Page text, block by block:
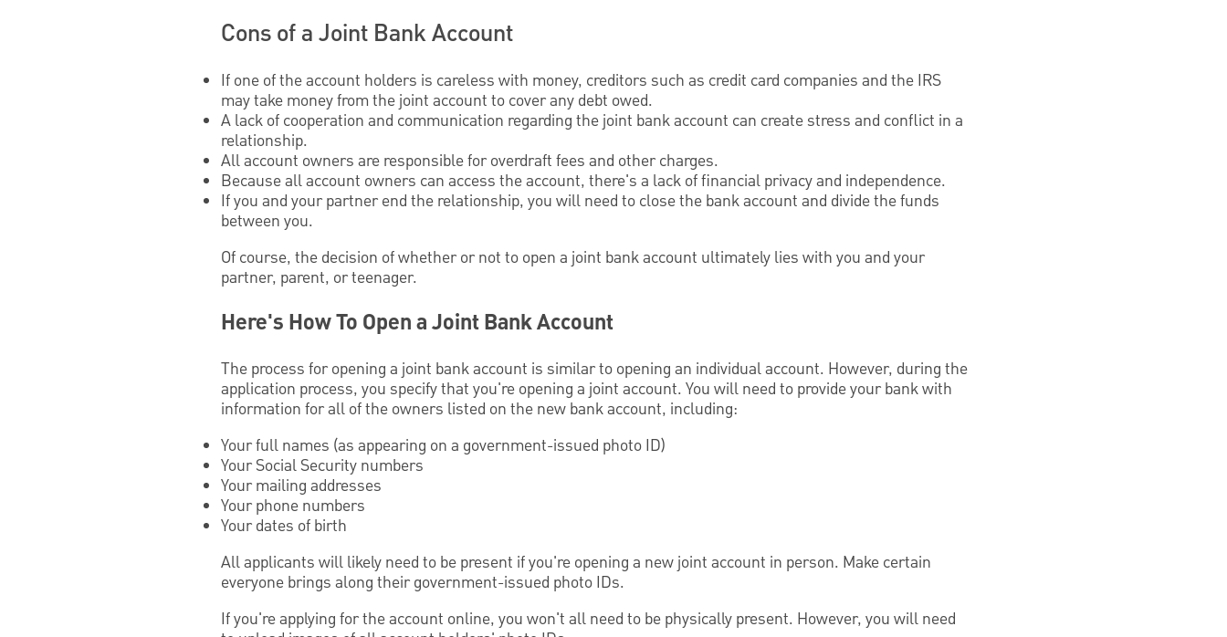
Cons of a Joint Bank Account
If one of the account holders is careless with money, creditors such as credit card companies and the IRS
may take money from the joint account to cover any debt owed.
A lack of cooperation and communication regarding the joint bank account can create stress and conflict in a
relationship.
All account owners are responsible for overdraft fees and other charges.
Because all account owners can access the account, there's a lack of financial privacy and independence.
If you and your partner end the relationship, you will need to close the bank account and divide the funds
between you.
Of course, the decision of whether or not to open a joint bank account ultimately lies with you and your
partner, parent, or teenager.
Here's How To Open a Joint Bank Account
The process for opening a joint bank account is similar to opening an individual account. However, during the
application process, you specify that you're opening a joint account. You will need to provide your bank with
information for all of the owners listed on the new bank account, including:
Your full names (as appearing on a government-issued photo ID)
Your Social Security numbers
Your mailing addresses
Your phone numbers
Your dates of birth
All applicants will likely need to be present if you're opening a new joint account in person. Make certain
everyone brings along their government-issued photo IDs.
If you're applying for the account online, you won't all need to be physically present. However, you will need